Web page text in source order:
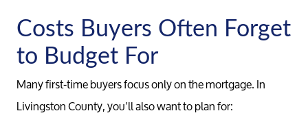
Costs Buyers Often Forget
to Budget For
Many first-time buyers focus only on the mortgage. In
Livingston County, you’ll also want to plan for: